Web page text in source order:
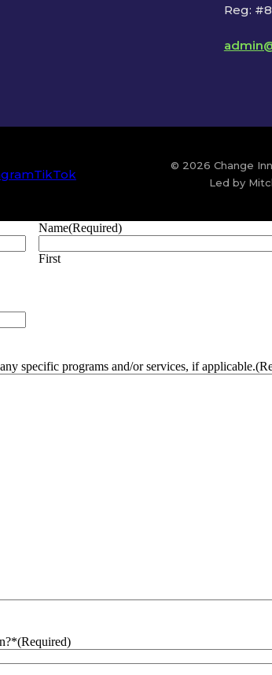
Reg:
TikTok
© 2026 Change
Led by
Name(Required)
First
specific programs and/or services, if applicable.
(Required)